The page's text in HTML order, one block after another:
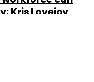
Kris Lovejoy